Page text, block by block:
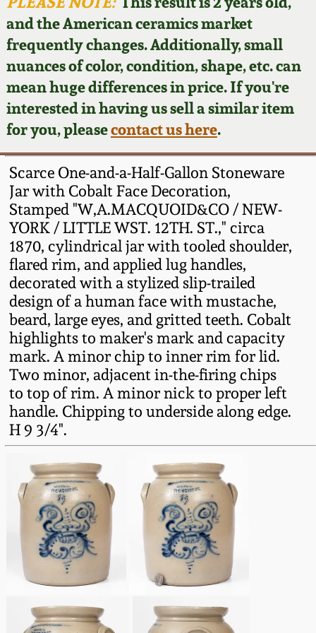
and the American ceramics market
frequently changes. Additionally, small
nuances of color, condition, shape, etc. can
mean huge differences in price. If you're
interested in having us sell a similar item
for you, pleasecontact us here.
Scarce One-and-a-Half-Gallon Stoneware
Jar with Cobalt Face Decoration,
Stamped "W,A.MACQUOID&CO / NEW-
YORK / LITTLE WST. 12TH. ST.," circa
1870, cylindrical jar with tooled shoulder,
flared rim, and applied lug handles,
decorated with a stylized slip-trailed
design of a human face with mustache,
beard, large eyes, and gritted teeth. Cobalt
highlights to maker's mark and capacity
mark. A minor chip to inner rim for lid.
Two minor, adjacent in-the-firing chips
to top of rim. A minor nick to proper left
handle. Chipping to underside along edge.
H 9 3/4".
Featured Photos
Now Accepting
Consignments
Post-Sale Price Lists
Wahler Collection
Fall 2024
Summer 2024
Spring 2024
Fall 2023
Summer 2023
Spring 2023
Fall 2022
Summer 2022
Spring 2022
Fall 2021
Summer 2021
Spring 2021
Fall 2020
David Drake Pottery
Edgefield, SC
Stoneware
Baltimore Stoneware
Virginia Stoneware
North Carolina Pottery
Tennessee Pottery
Southern Redware
Ohio / Midwest
Stoneware
Anna Pottery
New Jersey Stoneware
Philadelphia
Stoneware
Central PA Stoneware
Pennsylvania Redware
Blog